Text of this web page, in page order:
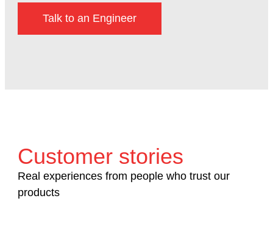
Talk to an Engineer
Customer stories
Real experiences from people who trust our
products